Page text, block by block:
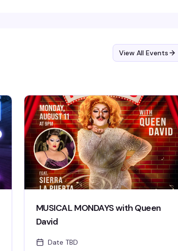
View All Events
MUSICAL MONDAYS with Queen
David
Date TBD